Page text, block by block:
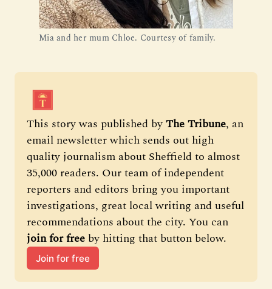
Mia and her mum Chloe. Courtesy of family.
This story was published by The Tribune, an
email newsletter which sends out high
quality journalism about Sheffield to almost
35,000 readers. Our team of independent
reporters and editors bring you important
investigations, great local writing and useful
join for free by hitting that button below.
Join for free